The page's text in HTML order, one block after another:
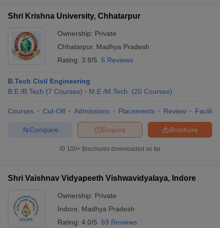
Shri Krishna University, Chhatarpur
Ownership: Private
Chhatarpur, Madhya Pradesh
Rating: 3.8/5 6 Reviews
B.Tech Civil Engineering
B.E /B.Tech (7 Courses) M.E /M.Tech. (20 Courses)
Courses Cut-Off Admissions Placements Review
Brochure
Enquire
Compare
100+ Brochures downloaded so far
Shri Vaishnav Vidyapeeth Vishwavidyalaya, Indore
Ownership: Private
Indore
Madhya Pradesh
Rating: 4.0/5 59 Reviews